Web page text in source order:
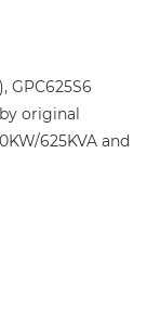
GPC625S6
original
625KVA and